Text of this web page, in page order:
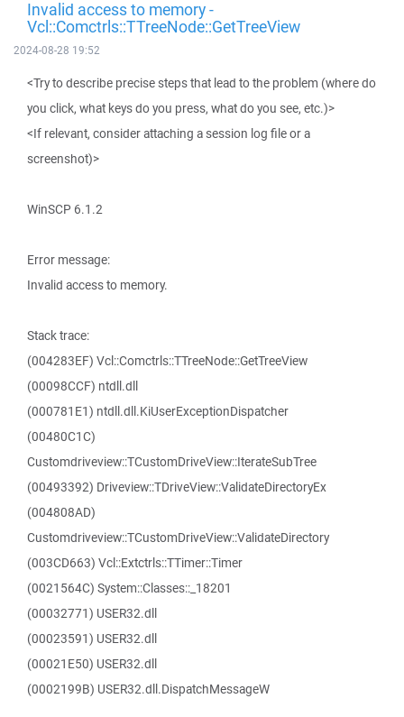
Invalid access to memory -
Vcl::Comctrls::TTreeNode::GetTreeView
2024-08-28 19:52
<Try to describe precise steps that lead to the problem (where do
you click, what keys do you press, what do you see, etc.)>
<If relevant, consider attaching a session log file or a
screenshot)>
WinSCP 6.1.2
Error message:
Invalid access to memory.
Stack trace:
(004283EF) Vcl::Comctrls::TTreeNode::GetTreeView
(00098CCF) ntdll.dll
(000781E1) ntdll.dll.KiUserExceptionDispatcher
(00480C1C)
Customdriveview::TCustomDriveView::IterateSubTree
(00493392) Driveview::TDriveView::ValidateDirectoryEx
(004808AD)
Customdriveview::TCustomDriveView::ValidateDirectory
(003CD663) Vcl::Extctrls::TTimer::Timer
(0021564C) System::Classes::_18201
(00032771) USER32.dll
(00023591) USER32.dll
(00021E50) USER32.dll
(0002199B) USER32.dll.DispatchMessageW